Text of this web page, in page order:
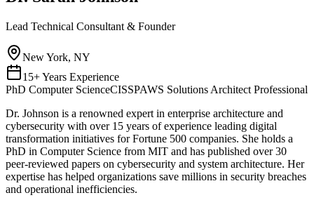
Lead Technical Consultant & Founder
New York, NY
15+ Years Experience
PhD Computer ScienceCISSPAWS Solutions Architect Professional
Dr. Johnson is a renowned expert in enterprise architecture and
cybersecurity with over 15 years of experience leading digital
transformation initiatives for Fortune 500 companies. She holds a
PhD in Computer Science from MIT and has published over 30
peer-reviewed papers on cybersecurity and system architecture. Her
expertise has helped organizations save millions in security breaches
and operational inefficiencies.